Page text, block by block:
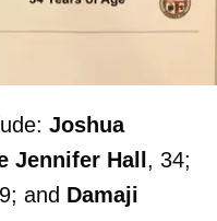
Joshua
Jennifer Hall , 34;
and Damaji